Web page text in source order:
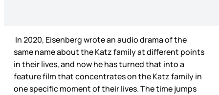
In 2020, Eisenberg wrote an audio drama of the
same name about the Katz family at different points
in their lives, and now he has turned that into a
feature film that concentrates on the Katz family in
one specific moment of their lives. The time jumps